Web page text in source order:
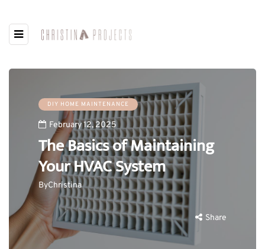
DIY HOME MAINTENANCE
February 12, 2025
The Basics of Maintaining
Your HVAC System
ByChristina
Share